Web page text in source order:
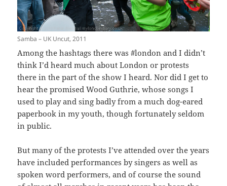
Samba – UK Uncut, 2011
Among the hashtags there was #london and I didn’t
think I’d heard much about London or protests
there in the part of the show I heard. Nor did I get to
hear the promised Wood Guthrie, whose songs I
used to play and sing badly from a much dog-eared
paperbook in my youth, though fortunately seldom
in public.
But many of the protests I’ve attended over the years
have included performances by singers as well as
spoken word performers, and of course the sound